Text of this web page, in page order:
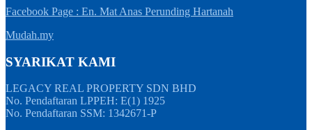
Facebook Page : En. Mat Anas Perunding Hartanah
Mudah.my
SYARIKAT KAMI
LEGACY REAL PROPERTY SDN BHD
No. Pendaftaran LPPEH: E(1) 1925
No. Pendaftaran SSM: 1342671-P